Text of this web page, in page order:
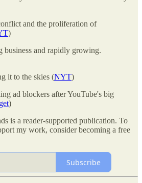
and the proliferation of
)
business and rapidly growing.
it to the skies (NYT)
ad blockers after YouTube's big
)
is a reader-supported publication. To
my work, consider becoming a free
Subscribe